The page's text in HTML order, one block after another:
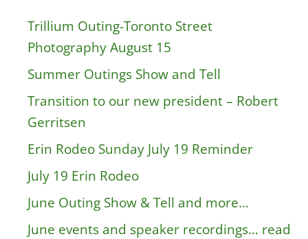
Trillium Outing-Toronto Street
Photography August 15
Summer Outings Show and Tell
Transition to our new president – Robert
Gerritsen
Erin Rodeo Sunday July 19 Reminder
July 19 Erin Rodeo
June Outing Show & Tell and more…
June events and speaker recordings… read